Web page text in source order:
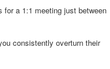
for a 1:1 meeting just between
consistently overturn their